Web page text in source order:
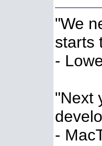
"We
starts
-
"Next
-